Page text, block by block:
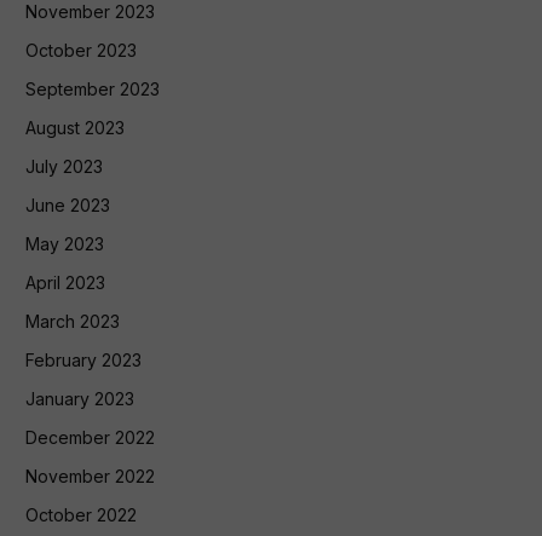
November 2023
October 2023
September 2023
August 2023
July 2023
June 2023
May 2023
April 2023
March 2023
February 2023
January 2023
December 2022
November 2022
October 2022